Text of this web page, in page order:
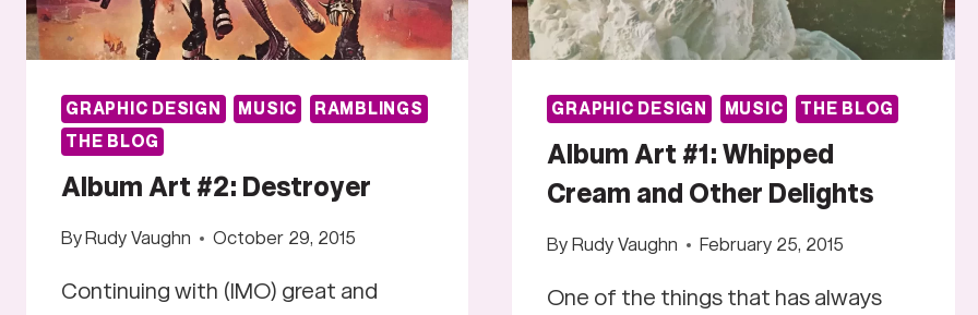
GRAPHIC DESIGN MUSIC
RAMBLINGS
THE BLOG
Album Art #2: Destroyer
ByRudy Vaughn October 29, 2015
Continuing with (IMO) great and
GRAPHIC DESIGN MUSIC THE BLOG
Album Art #1: Whipped
Cream and Other Delights
ByRudy Vaughn February 25, 2015
One of the things that has always